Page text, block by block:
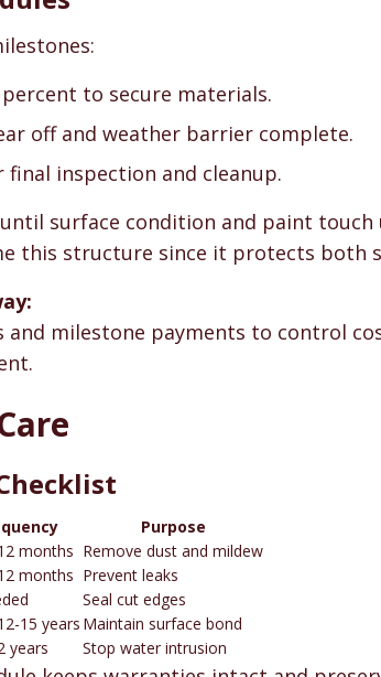
to secure materials.
off and weather barrier complete.
inspection and cleanup.
surface condition and paint touch
this structure since it protects both
and milestone payments to control
Purpose
months Remove dust and mildew
months Prevent leaks
Seal cut edges
15 years Maintain surface bond
years Stop water intrusion